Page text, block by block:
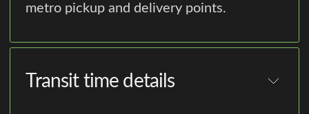
metro pickup and delivery points.
Transit time details